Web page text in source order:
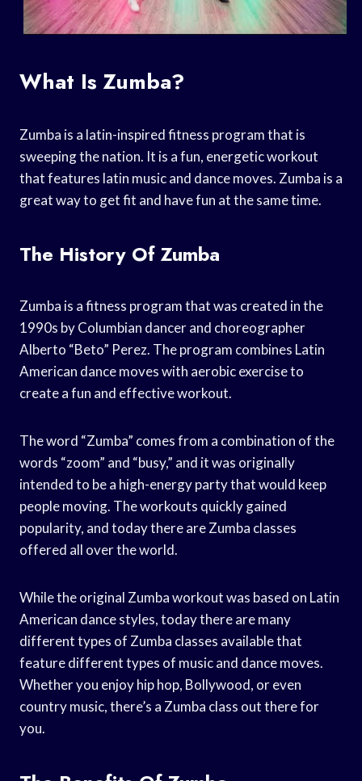
What Is Zumba?
Zumba is a latin-inspired fitness program that is
sweeping the nation. It is a fun, energetic workout
that features latin music and dance moves. Zumba is a
great way to get fit and have fun at the same time.
The History Of Zumba
Zumba is a fitness program that was created in the
1990s by Columbian dancer and choreographer
Alberto “Beto” Perez. The program combines Latin
American dance moves with aerobic exercise to
create a fun and effective workout.
The word “Zumba” comes from a combination of the
words “zoom” and “busy,” and it was originally
intended to be a high-energy party that would keep
people moving. The workouts quickly gained
popularity, and today there are Zumba classes
offered all over the world.
While the original Zumba workout was based on Latin
American dance styles, today there are many
different types of Zumba classes available that
feature different types of music and dance moves.
Whether you enjoy hip hop, Bollywood, or even
country music, there’s a Zumba class out there for
you.